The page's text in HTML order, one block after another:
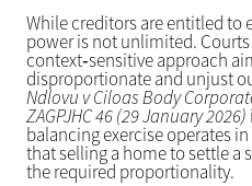
While creditors are entitled to
power is not unlimited.
context‑sensitive approach
disproportionate and unjust
Ndlovu v Ciloas Body
ZAGPJHC 46 (29 January 2026)
balancing exercise operates
that selling a home to settle a
the required proportionality.